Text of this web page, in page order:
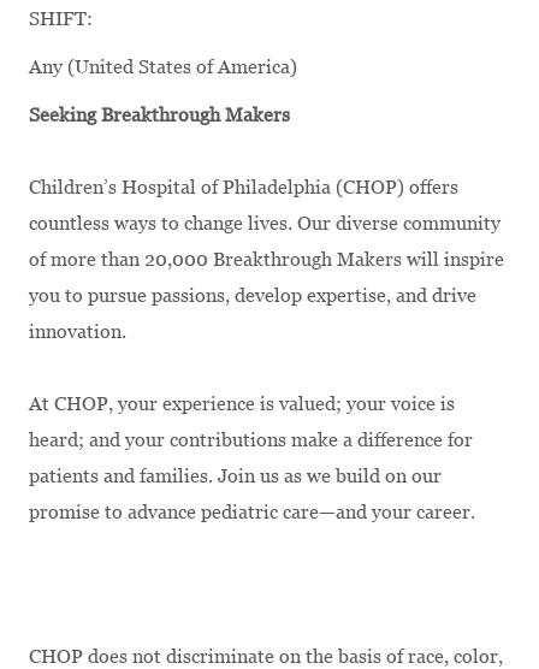
SHIFT:
Any (United States of America)
Seeking Breakthrough Makers
Children’s Hospital of Philadelphia (CHOP) offers
countless ways to change lives. Our diverse community
of more than 20,000 Breakthrough Makers will inspire
you to pursue passions, develop expertise, and drive
innovation.
At CHOP, your experience is valued; your voice is
heard; and your contributions make a difference for
patients and families. Join us as we build on our
promise to advance pediatric care—and your career.
CHOP does not discriminate on the basis of race, color,